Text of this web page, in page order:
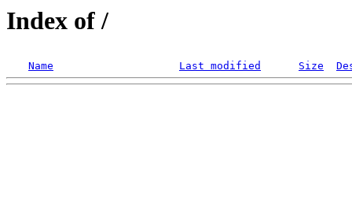
Index of /
Name Last modified Size